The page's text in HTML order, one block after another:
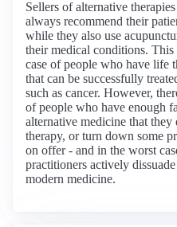
Sellers of alternative
always recommend their
while they also use
their medical conditions.
case of people who have life
that can be successfully
such as cancer. However,
of people who have enough
alternative medicine that
therapy, or turn down some
on offer - and in the worst
practitioners actively
modern medicine.